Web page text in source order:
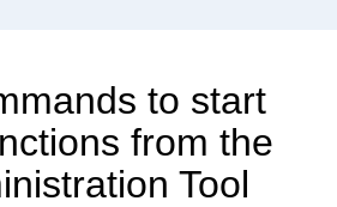
to start
from the
Tool